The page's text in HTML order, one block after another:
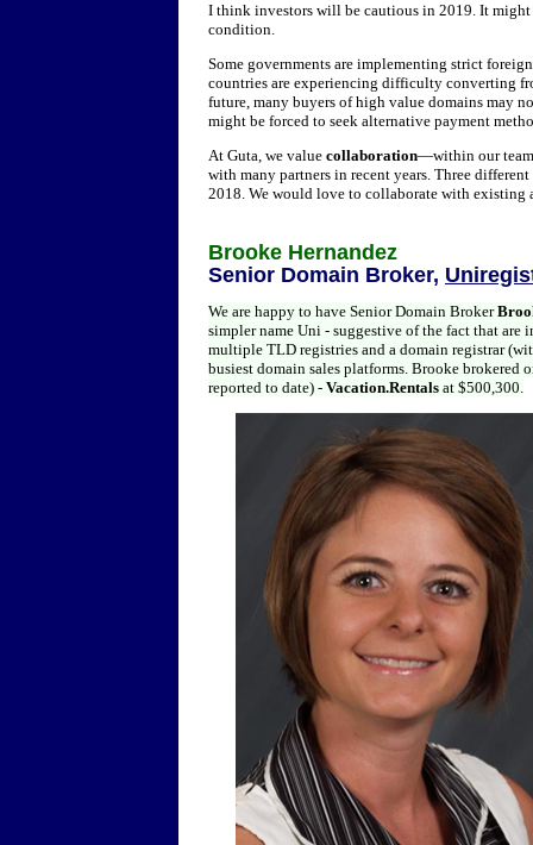
I think investors will be cautious in 2019. It
condition.
Some governments are implementing strict
countries are experiencing difficulty converting
future, many buyers of high value domains may
might be forced to seek alternative payment
At Guta, we value collaboration—within our
with many partners in recent years. Three
2018. We would love to collaborate with existing
Brooke Hernandez
Senior Domain Broker,
We are happy to have Senior Domain Broker
simpler name Uni - suggestive of the fact that are
multiple TLD registries and a domain registrar
busiest domain sales platforms. Brooke brokered
reported to date) - Vacation.Rentals at $500,300.